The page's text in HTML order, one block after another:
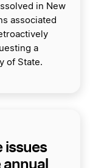
in New
associated
a
of State.
issues
annual